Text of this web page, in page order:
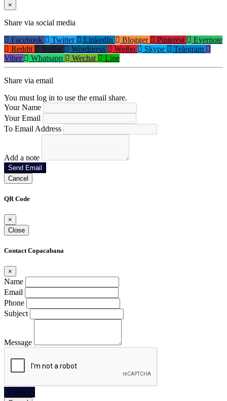
×
Share via social media
Facebook
Twitter LinkedIn Blogger Pinterest
Evernote
Reddit
Buffer Wordpress Weibo Skype
Telegram
Viber
Whatsapp Wechat Line
Share via email
You must log in to use the email share.
Your Name
Your Email
To Email Address
Add a note
Send Email
Cancel
QR Code
×
Close
Contact Copacabana
×
Name
Email
Phone
Subject
Message
Contact